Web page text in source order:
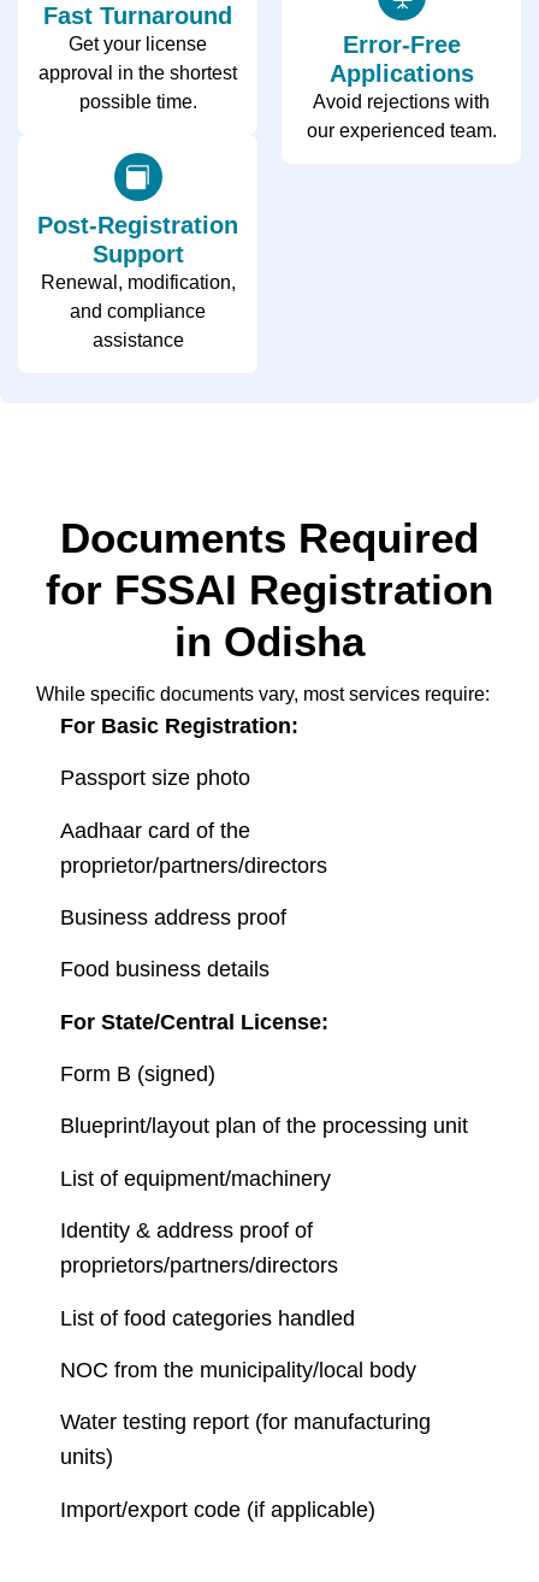
Fast Turnaround
Get your license
approval in the shortest
possible time.
Post-Registration
Support
Renewal, modification,
and compliance
assistance
Error-Free
Applications
Avoid rejections with
our experienced team.
Documents Required
for FSSAI Registration
in Odisha
While specific documents vary, most services require:
For Basic Registration:
Passport size photo
Aadhaar card of the
proprietor/partners/directors
Business address proof
Food business details
For State/Central License:
Form B (signed)
Blueprint/layout plan of the processing unit
List of equipment/machinery
Identity & address proof of
proprietors/partners/directors
List of food categories handled
NOC from the municipality/local body
Water testing report (for manufacturing
units)
Import/export code (if applicable)